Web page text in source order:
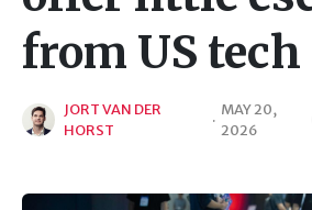
from US tech
JORT VAN DER
HORST
·
MAY 20,
2026